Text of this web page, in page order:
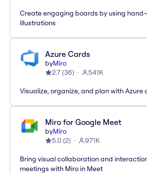
Create engaging boards by using
illustrations
Azure Cards
byMiro
2.7(36) 541K
Visualize, organize, and plan with Azure
Miro for Google Meet
byMiro
5.0 (2) 971K
Bring visual collaboration and
meetings with Miro in Meet